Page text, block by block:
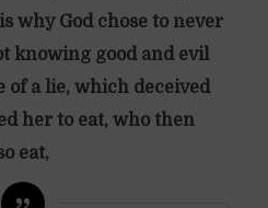
why God chose to never
knowing good and evil
of a lie, which deceived
her to eat, who then
eat,